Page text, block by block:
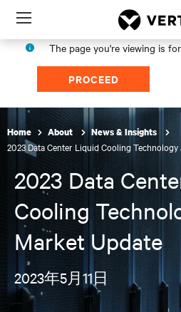
Menu
The page you're viewing is for
PROCEED
Home About News & Insights
2023 Data Center Liquid Cooling
2023 Data
Cooling
Market Update
2023年5月11日